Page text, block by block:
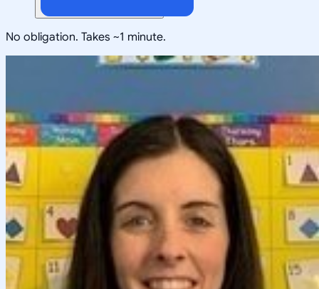
No obligation. Takes ~1 minute.